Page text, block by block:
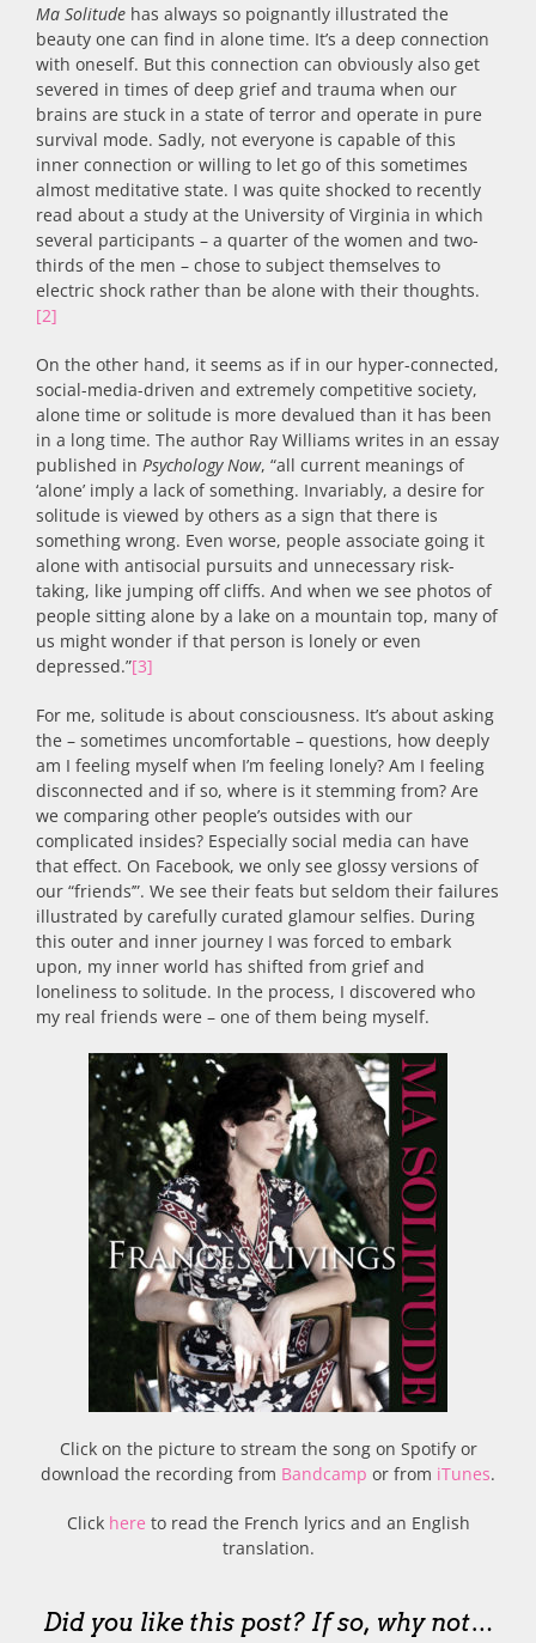
Ma Solitude has always so poignantly illustrated the
beauty one can find in alone time. It’s a deep connection
with oneself. But this connection can obviously also get
severed in times of deep grief and trauma when our
brains are stuck in a state of terror and operate in pure
survival mode. Sadly, not everyone is capable of this
inner connection or willing to let go of this sometimes
almost meditative state. I was quite shocked to recently
read about a study at the University of Virginia in which
several participants – a quarter of the women and two-
thirds of the men – chose to subject themselves to
electric shock rather than be alone with their thoughts.
[2]
On the other hand, it seems as if in our hyper-connected,
social-media-driven and extremely competitive society,
alone time or solitude is more devalued than it has been
in a long time. The author Ray Williams writes in an essay
published in Psychology Now, “all current meanings of
‘alone’ imply a lack of something. Invariably, a desire for
solitude is viewed by others as a sign that there is
something wrong. Even worse, people associate going it
alone with antisocial pursuits and unnecessary risk-
taking, like jumping off cliffs. And when we see photos of
people sitting alone by a lake on a mountain top, many of
us might wonder if that person is lonely or even
depressed.”[3]
For me, solitude is about consciousness. It’s about asking
the – sometimes uncomfortable – questions, how deeply
am I feeling myself when I’m feeling lonely? Am I feeling
disconnected and if so, where is it stemming from? Are
we comparing other people’s outsides with our
complicated insides? Especially social media can have
that effect. On Facebook, we only see glossy versions of
our “friends’”. We see their feats but seldom their failures
illustrated by carefully curated glamour selfies. During
this outer and inner journey I was forced to embark
upon, my inner world has shifted from grief and
loneliness to solitude. In the process, I discovered who
my real friends were – one of them being myself.
Click on the picture to stream the song on Spotify or
download the recording from Bandcamp or from iTunes.
Click here to read the French lyrics and an English
translation.
Did you like this post? If so, why not…